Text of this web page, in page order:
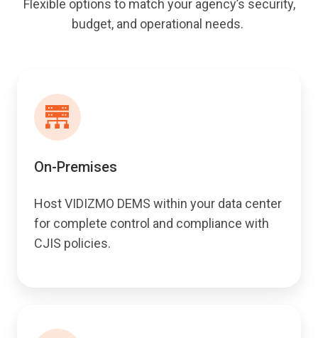
Flexible options to match your agency’s security,
budget, and operational needs.
On-Premises
Host VIDIZMO DEMS within your data center
for complete control and compliance with
CJIS policies.